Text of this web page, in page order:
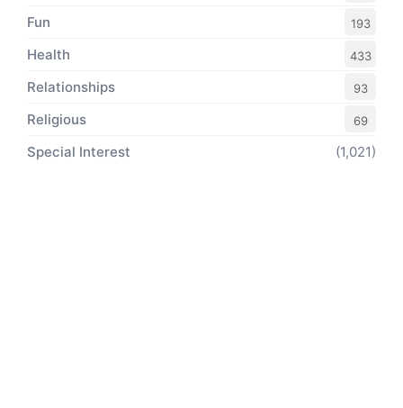
Fun 193
Health 433
Relationships 93
Religious 69
Special Interest (1,021)